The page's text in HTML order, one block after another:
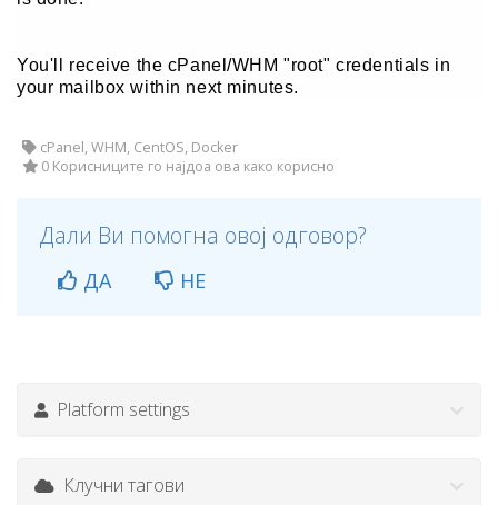
You'll receive the cPanel/WHM "root" credentials in
your mailbox within next minutes.
cPanel, WHM, CentOS, Docker
0 Корисниците го најдоа ова како корисно
Дали Ви помогна овој одговор?
ДА НЕ
Platform settings
Клучни тагови